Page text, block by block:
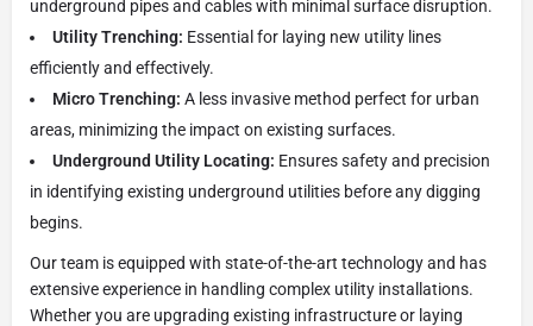
underground pipes and cables with minimal surface disruption.
Utility Trenching: Essential for laying new utility lines
efficiently and effectively.
Micro Trenching: A less invasive method perfect for urban
areas, minimizing the impact on existing surfaces.
Underground Utility Locating: Ensures safety and precision
in identifying existing underground utilities before any digging
begins.
Our team is equipped with state-of-the-art technology and has
extensive experience in handling complex utility installations.
Whether you are upgrading existing infrastructure or laying